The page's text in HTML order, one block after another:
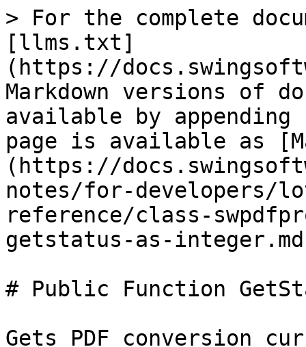
> For the complete
[llms.txt]
(https://
Markdown versions of
available by
page is available as
(https://
notes/for-developers/
reference/class-
getstatus-as-
# Public Function
Gets PDF conversion